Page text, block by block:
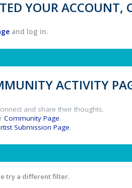
YOUR ACCOUNT,
and log in.
ACTIVITY
and share their thoughts.
Community Page.
Submission Page.
try a different filter.